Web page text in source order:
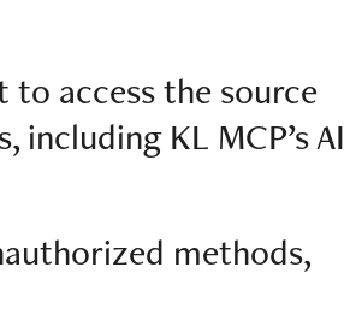
access the source
KL MCP’s AI
methods,